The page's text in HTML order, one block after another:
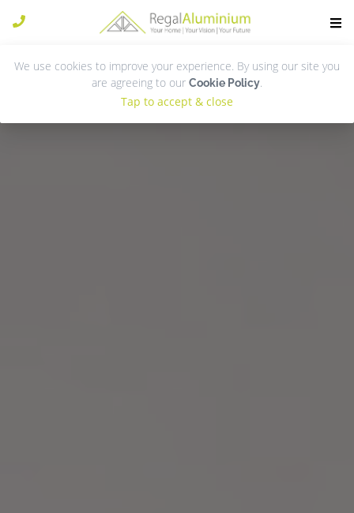
We use cookies to improve your experience. By using our site you
are agreeing to our Cookie Policy.
Tap to accept & close